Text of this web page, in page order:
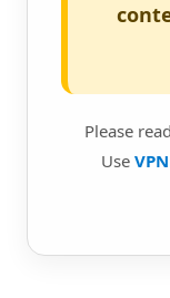
Please
Use VPN